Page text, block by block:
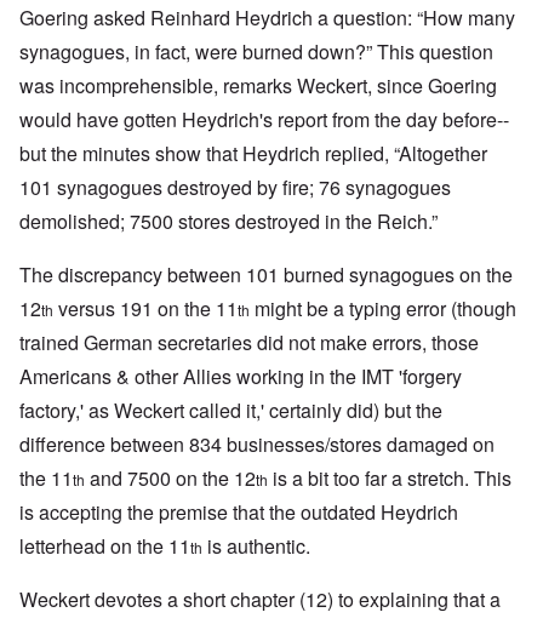
Goering asked Reinhard Heydrich a question: “How many
synagogues, in fact, were burned down?” This question
was incomprehensible, remarks Weckert, since Goering
would have gotten Heydrich's report from the day before--
but the minutes show that Heydrich replied, “Altogether
101 synagogues destroyed by fire; 76 synagogues
demolished; 7500 stores destroyed in the Reich.”
The discrepancy between 101 burned synagogues on the
12th versus 191 on the 11th might be a typing error (though
trained German secretaries did not make errors, those
Americans & other Allies working in the IMT 'forgery
factory,' as Weckert called it,' certainly did) but the
difference between 834 businesses/stores damaged on
the 11th and 7500 on the 12th is a bit too far a stretch. This
is accepting the premise that the outdated Heydrich
letterhead on the 11th is authentic.
Weckert devotes a short chapter (12) to explaining that a